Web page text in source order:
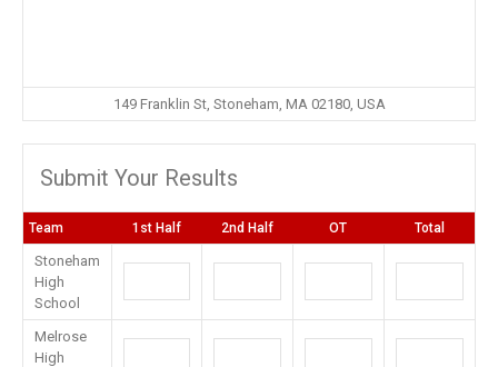
149 Franklin St, Stoneham, MA 02180, USA
Submit Your Results
Team 1st Half 2nd Half OT Total
Stoneham
High
School
Melrose
High